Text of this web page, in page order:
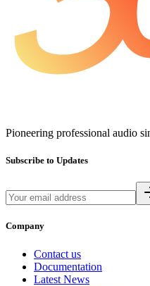
Pioneering professional audio
Subscribe to Updates
Company
Contact us
Documentation
Latest News